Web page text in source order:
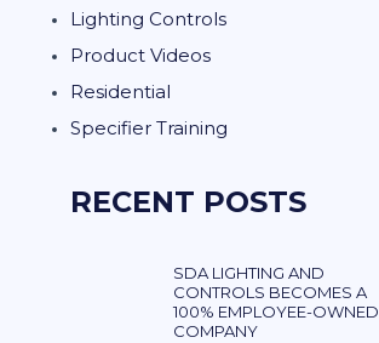
Lighting Controls
Product Videos
Residential
Specifier Training
RECENT POSTS
SDA LIGHTING AND
CONTROLS BECOMES A
100% EMPLOYEE-OWNED
COMPANY